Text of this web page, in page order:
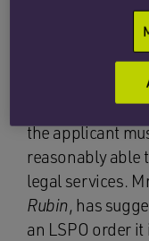
order requiring
legal fees.
of often
expect clients
before a LSPO
the applicant
reasonably able
legal services.
Rubin, has
an LSPO order